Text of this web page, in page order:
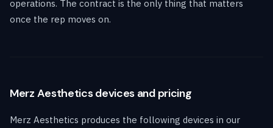
operations. The contract is the only thing that matters
once the rep moves on.
Merz Aesthetics devices and pricing
Merz Aesthetics produces the following devices in our